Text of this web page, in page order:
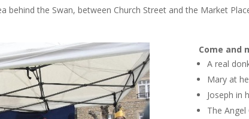
behind the Swan, between Church Street and the Market
Come and
A real
Mary at
Joseph in
The Angel